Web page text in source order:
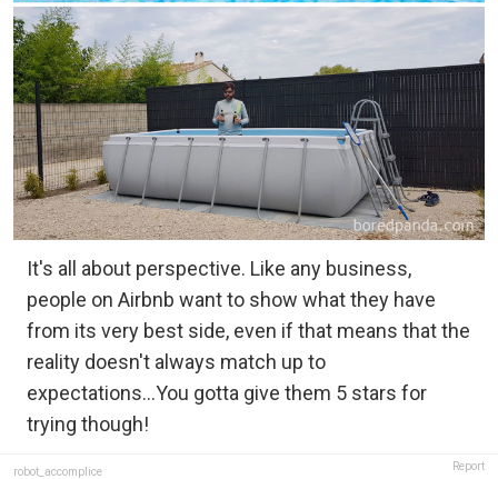
It's all about perspective. Like any business,
people on Airbnb want to show what they have
from its very best side, even if that means that the
reality doesn't always match up to
expectations...You gotta give them 5 stars for
trying though!
robot_accomplice Report